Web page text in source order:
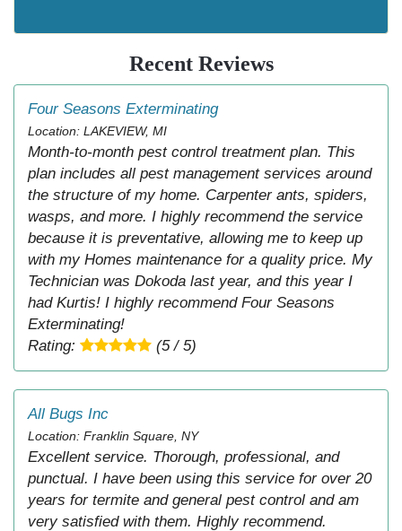
Recent Reviews
Four Seasons Exterminating
Location: LAKEVIEW, MI
Month-to-month pest control treatment plan. This
plan includes all pest management services around
the structure of my home. Carpenter ants, spiders,
wasps, and more. I highly recommend the service
because it is preventative, allowing me to keep up
with my Homes maintenance for a quality price. My
Technician was Dokoda last year, and this year I
had Kurtis! I highly recommend Four Seasons
Exterminating!
Rating:
(5 / 5)
All Bugs Inc
Location: Franklin Square, NY
Excellent service. Thorough, professional, and
punctual. I have been using this service for over 20
years for termite and general pest control and am
very satisfied with them. Highly recommend.